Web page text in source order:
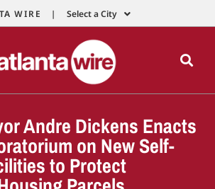
WIRE | Select a City
Andre Dickens Enacts
on New Self-
to Protect